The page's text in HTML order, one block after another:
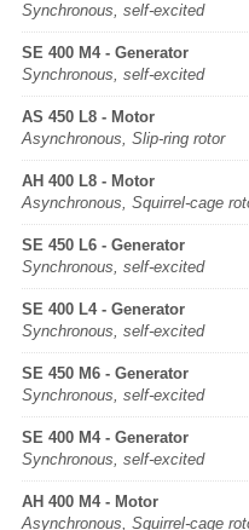
Synchronous, self-excited
SE 400 M4 - Generator
Synchronous, self-excited
AS 450 L8 - Motor
Asynchronous, Slip-ring rotor
AH 400 L8 - Motor
Asynchronous, Squirrel-cage
SE 450 L6 - Generator
Synchronous, self-excited
SE 400 L4 - Generator
Synchronous, self-excited
SE 450 M6 - Generator
Synchronous, self-excited
SE 400 M4 - Generator
Synchronous, self-excited
AH 400 M4 - Motor
Asynchronous, Squirrel-cage